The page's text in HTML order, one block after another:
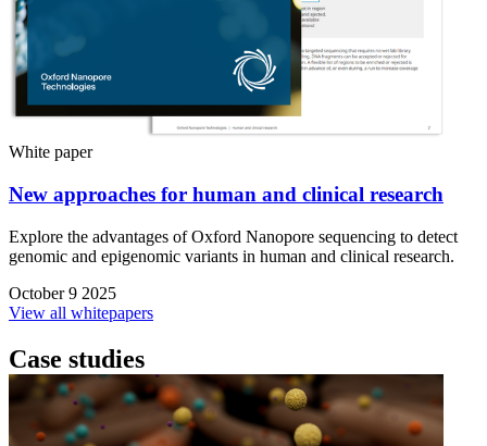
White paper
New approaches for human and clinical research
Explore the advantages of Oxford Nanopore sequencing to detect
genomic and epigenomic variants in human and clinical research.
October 9 2025
View all whitepapers
Case studies